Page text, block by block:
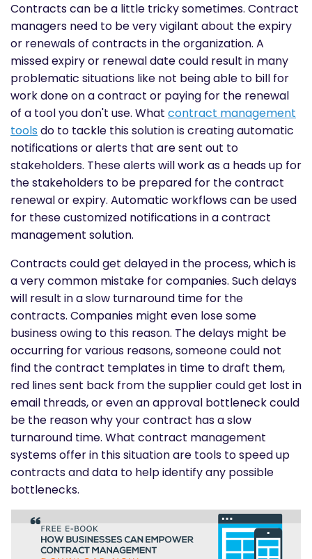
Contracts can be a little tricky sometimes. Contract
managers need to be very vigilant about the expiry
or renewals of contracts in the organization. A
missed expiry or renewal date could result in many
problematic situations like not being able to bill for
work done on a contract or paying for the renewal
of a tool you don't use. What contract management
tools do to tackle this solution is creating automatic
notifications or alerts that are sent out to
stakeholders. These alerts will work as a heads up for
the stakeholders to be prepared for the contract
renewal or expiry. Automatic workflows can be used
for these customized notifications in a contract
management solution.
Contracts could get delayed in the process, which is
a very common mistake for companies. Such delays
will result in a slow turnaround time for the
contracts. Companies might even lose some
business owing to this reason. The delays might be
occurring for various reasons, someone could not
find the contract templates in time to draft them,
red lines sent back from the supplier could get lost in
email threads, or even an approval bottleneck could
be the reason why your contract has a slow
turnaround time. What contract management
systems offer in this situation are tools to speed up
contracts and data to help identify any possible
bottlenecks.